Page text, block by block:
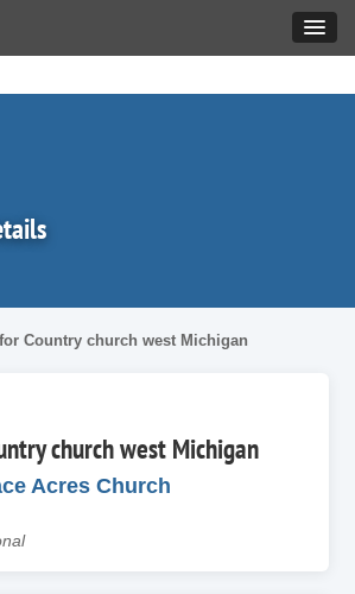
Country church west Michigan
church west Michigan
Acres Church